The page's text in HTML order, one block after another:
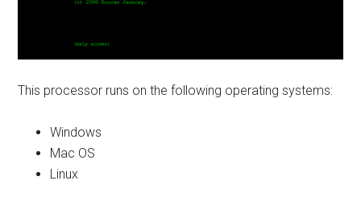
This processor runs on the following operating systems:
Windows
Mac OS
Linux